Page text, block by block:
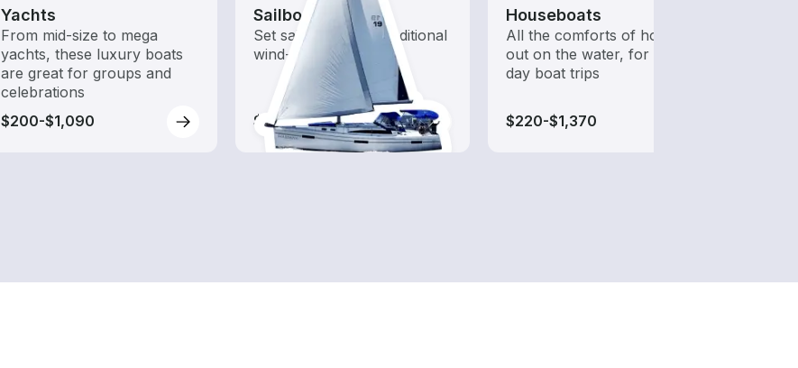
Yachts
From mid-size to mega
yachts, these luxury boats
are great for groups and
celebrations
$200-$1,090
Sailboats
Set sail with these traditional
wind-powered boats
$160-$680
Houseboats
All the comforts of home
out on the water, for multi-
day boat trips
$220-$1,370